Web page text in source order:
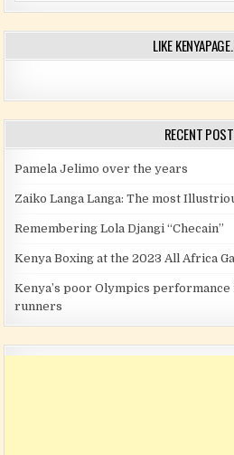
LIKE
RECENT
Pamela Jelimo over the years
Zaiko Langa Langa: The most
Remembering Lola Djangi “Checain”
Kenya Boxing at the 2023 All Africa
Kenya’s poor Olympics performance
runners